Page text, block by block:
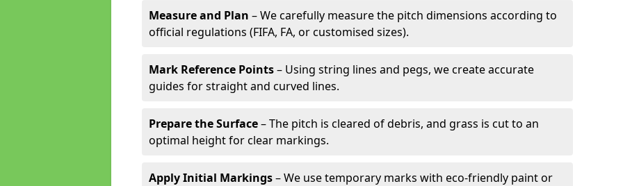
Measure and Plan – We carefully measure the pitch dimensions according to
official regulations (FIFA, FA, or customised sizes).
Mark Reference Points– Using string lines and pegs, we create accurate
guides for straight and curved lines.
Prepare the Surface– The pitch is cleared of debris, and grass is cut to an
optimal height for clear markings.
Apply Initial Markings– We use temporary marks with eco-friendly paint or